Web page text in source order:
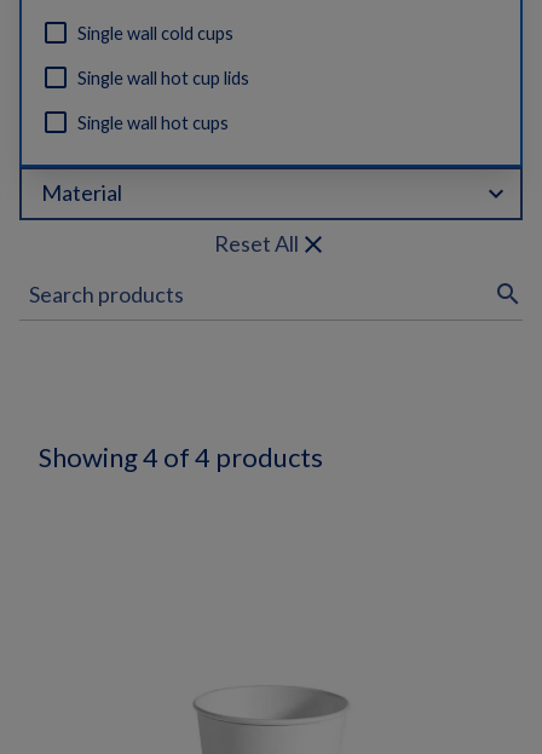
Single wall cold cups
Single wall hot cup lids
Single wall hot cups
Material expand_more
Reset All close
search
Showing 4 of 4 products